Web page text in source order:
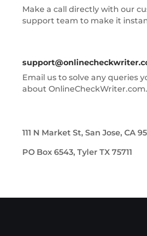
Make a call directly with our
support team to make it
Email us to solve any queries
about OnlineCheckWriter.com.
111 N Market St, San Jose, CA
PO Box 6543, Tyler TX 75711